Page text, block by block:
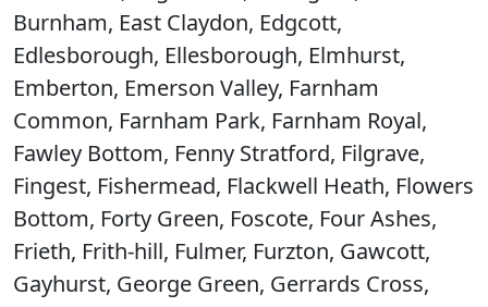
Burnham, East Claydon, Edgcott,
Edlesborough, Ellesborough, Elmhurst,
Emberton, Emerson Valley, Farnham
Common, Farnham Park, Farnham Royal,
Fawley Bottom, Fenny Stratford, Filgrave,
Fingest, Fishermead, Flackwell Heath, Flowers
Bottom, Forty Green, Foscote, Four Ashes,
Frieth, Frith-hill, Fulmer, Furzton, Gawcott,
Gayhurst, George Green, Gerrards Cross,